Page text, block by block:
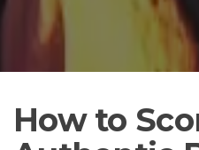
How to